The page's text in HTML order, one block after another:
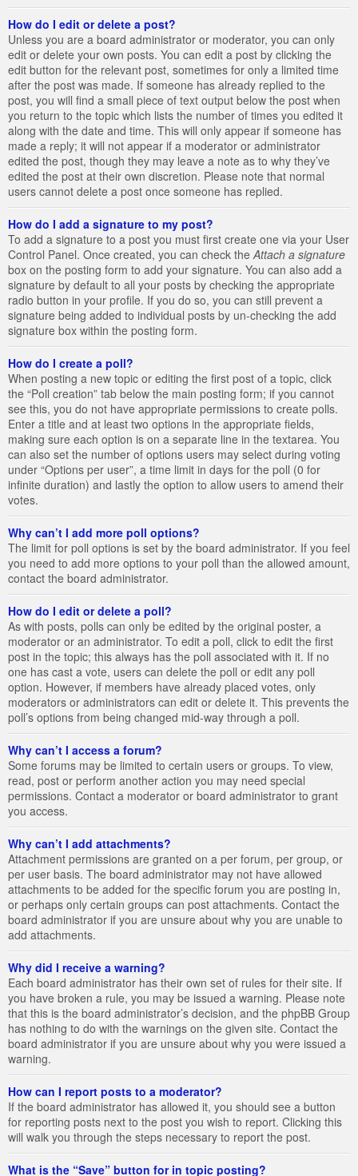
How do I edit or delete a post?
Unless you are a board administrator or moderator, you can only
edit or delete your own posts. You can edit a post by clicking the
edit button for the relevant post, sometimes for only a limited time
after the post was made. If someone has already replied to the
post, you will find a small piece of text output below the post when
you return to the topic which lists the number of times you edited it
along with the date and time. This will only appear if someone has
made a reply; it will not appear if a moderator or administrator
edited the post, though they may leave a note as to why they’ve
edited the post at their own discretion. Please note that normal
users cannot delete a post once someone has replied.
How do I add a signature to my post?
To add a signature to a post you must first create one via your User
Control Panel. Once created, you can check the Attach a signature
box on the posting form to add your signature. You can also add a
signature by default to all your posts by checking the appropriate
radio button in your profile. If you do so, you can still prevent a
signature being added to individual posts by un-checking the add
signature box within the posting form.
How do I create a poll?
When posting a new topic or editing the first post of a topic, click
the “Poll creation” tab below the main posting form; if you cannot
see this, you do not have appropriate permissions to create polls.
Enter a title and at least two options in the appropriate fields,
making sure each option is on a separate line in the textarea. You
can also set the number of options users may select during voting
under “Options per user”, a time limit in days for the poll (0 for
infinite duration) and lastly the option to allow users to amend their
votes.
Why can’t I add more poll options?
The limit for poll options is set by the board administrator. If you feel
you need to add more options to your poll than the allowed amount,
contact the board administrator.
How do I edit or delete a poll?
As with posts, polls can only be edited by the original poster, a
moderator or an administrator. To edit a poll, click to edit the first
post in the topic; this always has the poll associated with it. If no
one has cast a vote, users can delete the poll or edit any poll
option. However, if members have already placed votes, only
moderators or administrators can edit or delete it. This prevents the
poll’s options from being changed mid-way through a poll.
Why can’t I access a forum?
Some forums may be limited to certain users or groups. To view,
read, post or perform another action you may need special
permissions. Contact a moderator or board administrator to grant
you access.
Why can’t I add attachments?
Attachment permissions are granted on a per forum, per group, or
per user basis. The board administrator may not have allowed
attachments to be added for the specific forum you are posting in,
or perhaps only certain groups can post attachments. Contact the
board administrator if you are unsure about why you are unable to
add attachments.
Why did I receive a warning?
Each board administrator has their own set of rules for their site. If
you have broken a rule, you may be issued a warning. Please note
that this is the board administrator’s decision, and the phpBB Group
has nothing to do with the warnings on the given site. Contact the
board administrator if you are unsure about why you were issued a
warning.
How can I report posts to a moderator?
If the board administrator has allowed it, you should see a button
for reporting posts next to the post you wish to report. Clicking this
will walk you through the steps necessary to report the post.
What is the “Save” button for in topic posting?